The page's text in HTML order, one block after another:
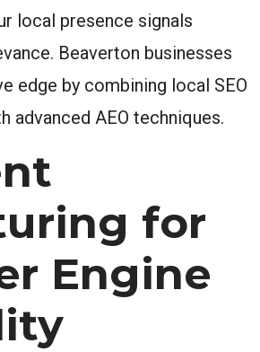
local presence signals
Beaverton businesses
edge by combining local SEO
advanced AEO techniques.
for
Engine